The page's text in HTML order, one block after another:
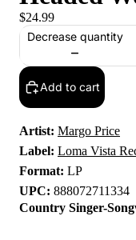
$24.99
Decrease quantity
Add to cart
Artist: Margo Price
Label: Loma Vista
Format: LP
UPC: 888072711334
Country Singer-